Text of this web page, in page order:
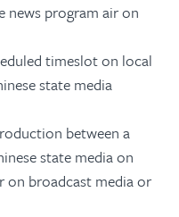
program air on
timeslot on local
state media
between a
state media on
on broadcast media or